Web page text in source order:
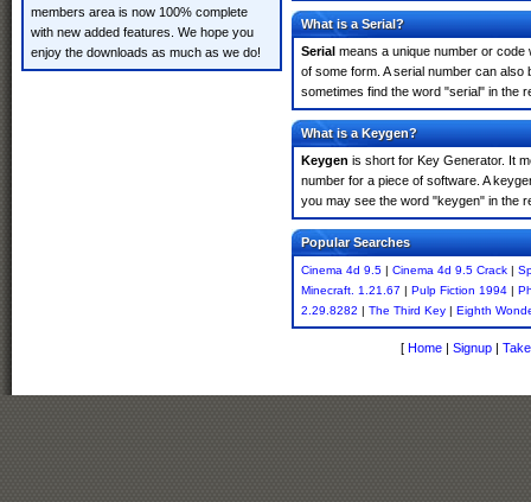
members area is now 100% complete
with new added features. We hope you
enjoy the downloads as much as we do!
What is a Serial?
Serial means a unique number or code
of some form. A serial number can
sometimes find the word "serial" in the
What is a Keygen?
Keygen is short for Key Generator. It
number for a piece of software. A
you may see the word "keygen" in the
Popular Searches
Cinema 4d 9.5 | Cinema 4d 9.5 Crack |
Minecraft. 1.21.67 | Pulp Fiction 1994 |
2.29.8282 | The Third Key | Eighth
[ Home | Signup |